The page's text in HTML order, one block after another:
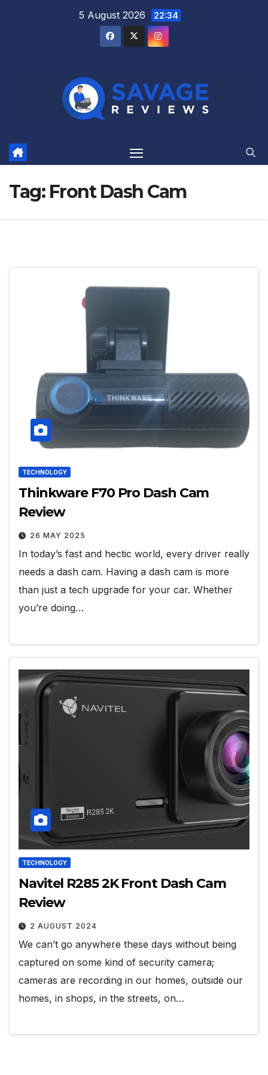
5 August 2026 22:34
Tag: Front Dash Cam
TECHNOLOGY
Thinkware F70 Pro Dash Cam
Review
26 MAY 2025
In today’s fast and hectic world, every driver really
needs a dash cam. Having a dash cam is more
than just a tech upgrade for your car. Whether
you’re doing…
TECHNOLOGY
Navitel R285 2K Front Dash Cam
Review
2 AUGUST 2024
We can’t go anywhere these days without being
captured on some kind of security camera;
cameras are recording in our homes, outside our
homes, in shops, in the streets, on…